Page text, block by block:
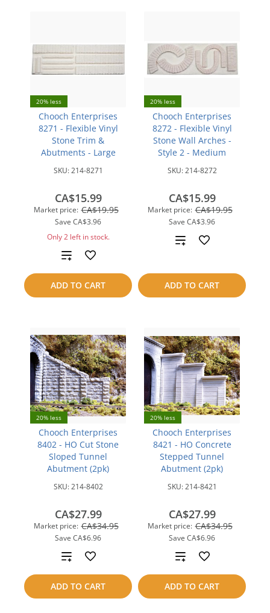
20% less
Chooch Enterprises
8271 - Flexible Vinyl
Stone Trim &
Abutments - Large
SKU:214-8271
Market price: CA$19.95
Save CA$3.96
CA$15.99
Only 2 left in stock.
ADD TO CART
Add
to
compare
20% less
Chooch Enterprises
8272 - Flexible Vinyl
Stone Wall Arches -
Style 2 - Medium
SKU:214-8272
Market price: CA$19.95
Save CA$3.96
CA$15.99
ADD TO CART
Add
compare
20% less
Chooch Enterprises
8402 - HO Cut Stone
Sloped Tunnel
Abutment (2pk)
SKU:214-8402
Market price: CA$34.95
Save CA$6.96
CA$27.99
ADD TO CART
Add
to
compare
20% less
Chooch Enterprises
8421 - HO Concrete
Stepped Tunnel
Abutment (2pk)
SKU:214-8421
Market price: CA$34.95
Save CA$6.96
CA$27.99
ADD TO CART
Add
to
compare